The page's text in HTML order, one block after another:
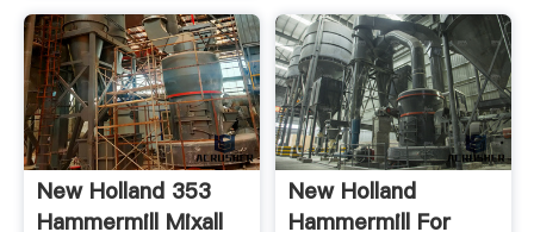
New Holland 353
Hammermill Mixall
New Holland
Hammermill For